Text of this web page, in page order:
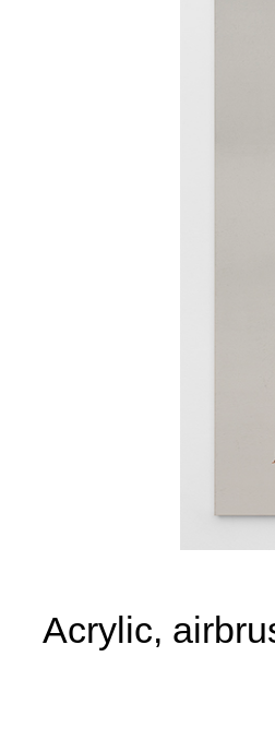
Acrylic,